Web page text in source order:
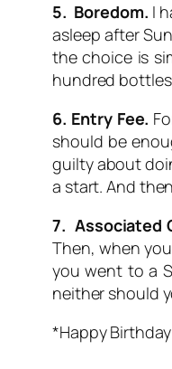
5. Boredom. I
asleep after
the choice is
hundred bottles
6. Entry Fee.
should be
guilty about
a start. And
7. Associated
Then, when
you went to a
neither should
*Happy